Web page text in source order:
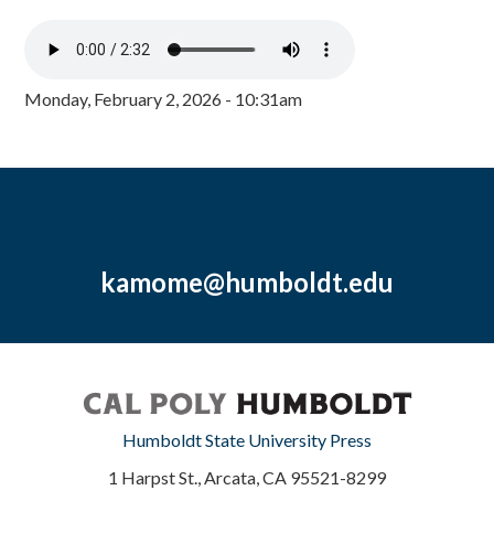
Monday, February 2, 2026 - 10:31am
kamome@humboldt.edu
Humboldt State University Press
1 Harpst St., Arcata, CA 95521-8299